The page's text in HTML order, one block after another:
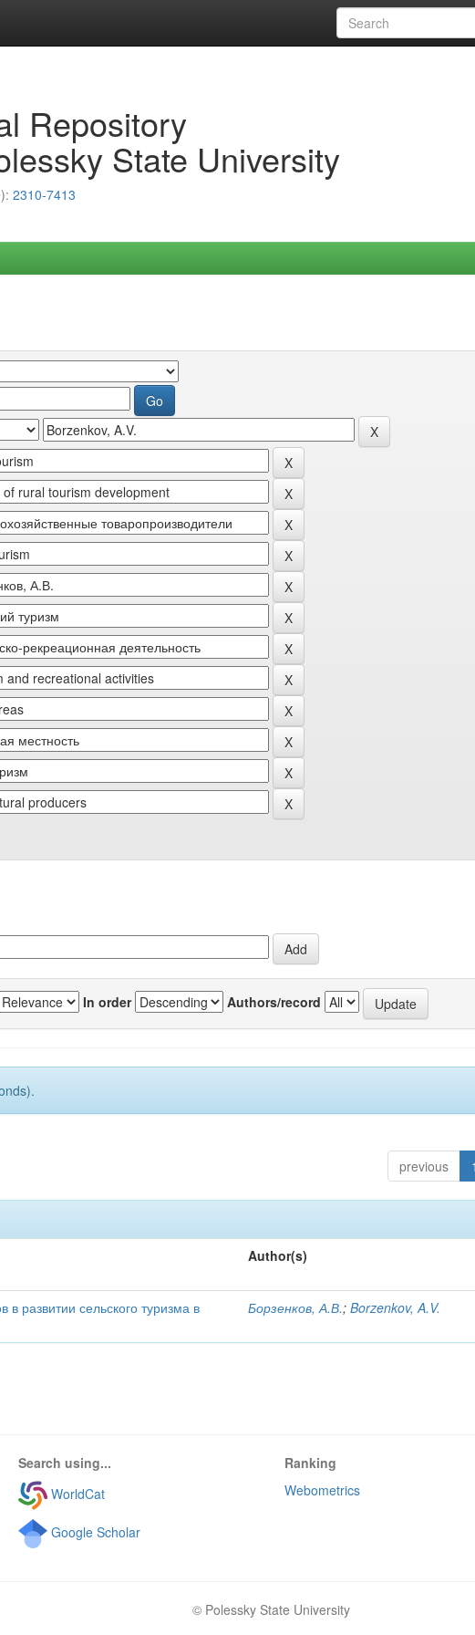
Repository
State University
2310-7413
In order Authors/record
previous 1
Author(s)
развитии сельского туризма в
Борзенков, А.В.;Borzenkov, A.V.
Search using...
WorldCat
Google Scholar
Ranking
Webometrics
© Polessky State University